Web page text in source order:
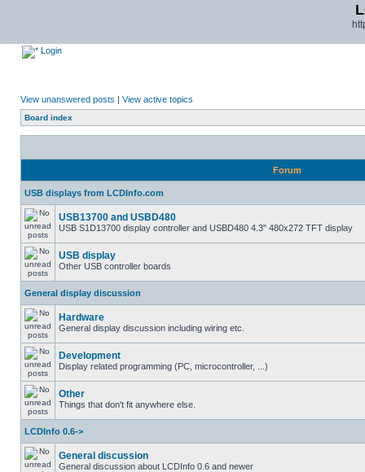
Login
View unanswered posts | View active topics
Board index
Forum
USB displays from LCDInfo.com
USB13700 and USBD480
USB S1D13700 display controller and USBD480 4.3" 480x272 TFT display
USB display
Other USB controller boards
General display discussion
Hardware
General display discussion including wiring etc.
Development
Display related programming (PC, microcontroller, ...)
Other
Things that don't fit anywhere else.
LCDInfo 0.6->
General discussion
General discussion about LCDInfo 0.6 and newer